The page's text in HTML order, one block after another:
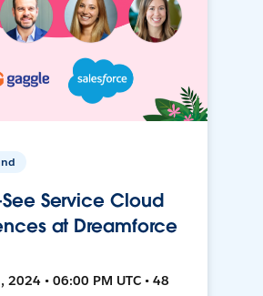
Service Cloud
at Dreamforce
2024 • 06:00 PM UTC • 48